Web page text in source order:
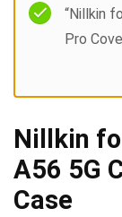
“Nillkin
Pro
Nillkin
A56 5G
Case